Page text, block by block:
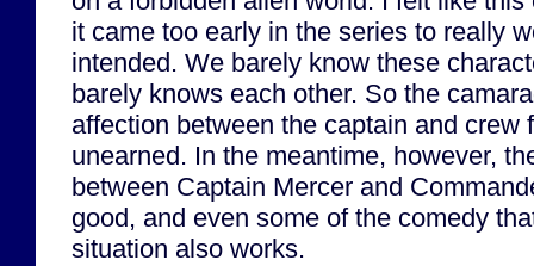
it came too early in the series to really
intended. We barely know these
barely knows each other. So the
affection between the captain and crew
unearned. In the meantime, however,
between Captain Mercer and
good, and even some of the comedy
situation also works.